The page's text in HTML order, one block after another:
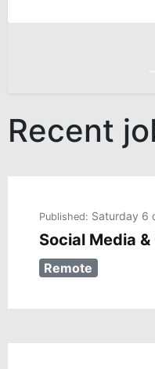
Recent
Published: Saturday 6
Social Media
Remote